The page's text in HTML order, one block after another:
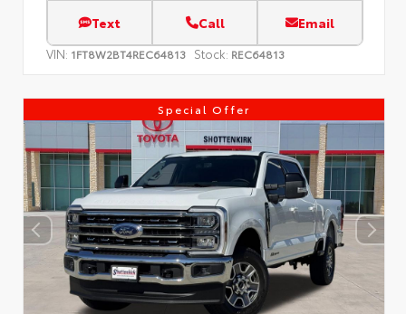
Text Call Email
VIN: 1FT8W2BT4REC64813 Stock: REC64813
Special Offer